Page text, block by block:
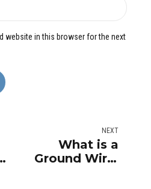
website in this browser for the next
NEXT
What is a
Ground Wire,